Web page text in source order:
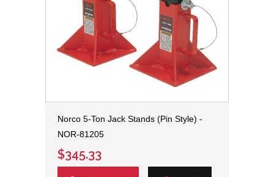
Norco 5-Ton Jack Stands (Pin Style) -
NOR-81205
$345.33